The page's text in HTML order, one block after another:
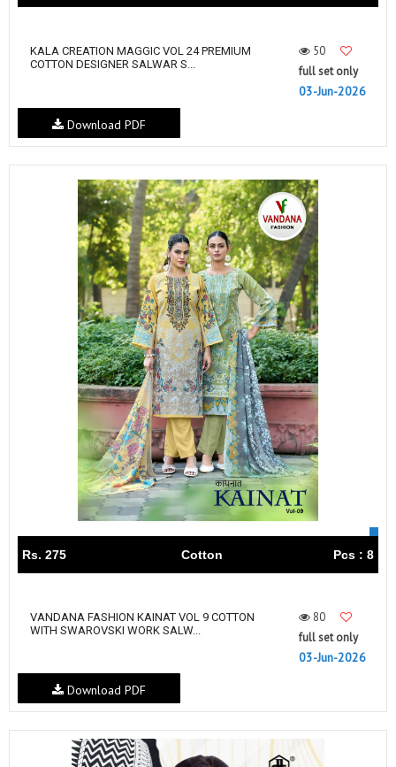
KALA CREATION MAGGIC VOL 24 PREMIUM
COTTON DESIGNER SALWAR S...
50
full set only
03-Jun-2026
Download PDF
Rs. 275 Cotton Pcs : 8
VANDANA FASHION KAINAT VOL 9 COTTON
WITH SWAROVSKI WORK SALW...
80
full set only
03-Jun-2026
Download PDF